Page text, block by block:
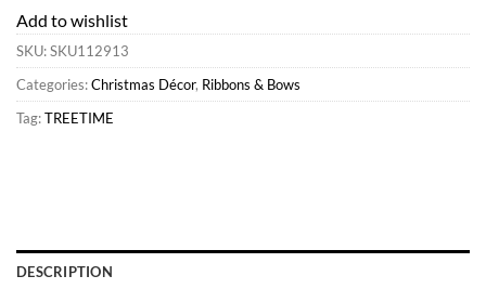
Add to wishlist
SKU:SKU112913
Categories:Christmas Décor, Ribbons & Bows
Tag:TREETIME
DESCRIPTION